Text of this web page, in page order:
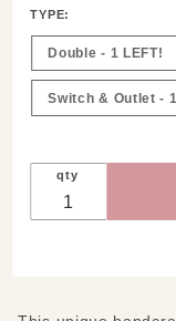
TYPE:
Double - 1 LEFT!
Switch & Outlet -
qty